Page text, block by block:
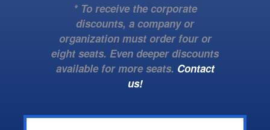
* To receive the corporate
discounts, a company or
organization must order four or
eight seats. Even deeper discounts
available for more seats. Contact
us!